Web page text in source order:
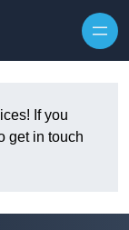
If you
get in touch